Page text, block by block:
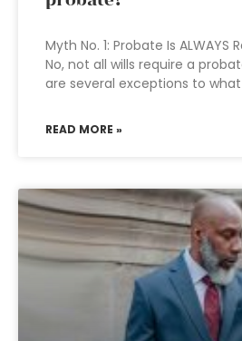
Myth No. 1: Probate Is ALWAYS
No, not all wills require a
are several exceptions to
READ MORE »